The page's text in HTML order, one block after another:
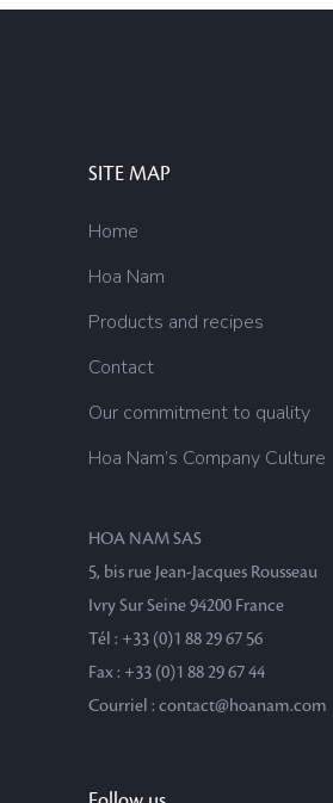
SITE MAP
Home
Hoa Nam
Products and recipes
Contact
Our commitment to quality
Hoa Nam’s Company Culture
HOA NAM SAS
5, bis rue Jean-Jacques Rousseau
Ivry Sur Seine 94200 France
Tél : +33 (0)1 88 29 67 56
Fax : +33 (0)1 88 29 67 44
Courriel : contact@hoanam.com